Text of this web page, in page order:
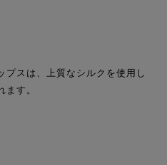
プスは、上質なシルクを使用し
す。